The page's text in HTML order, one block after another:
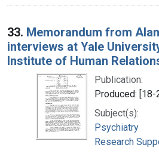
33. Memorandum from
interviews at Yale
Institute of Human
Publication:
Produced:
Subject(s):
Psychiatry
Research